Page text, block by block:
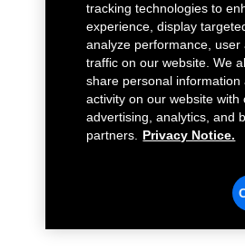
tracking technologies to
experience, display
analyze performance, user
traffic on our website. We
share personal information
activity on our website with
advertising, analytics, and
partners.
Privacy Notice.